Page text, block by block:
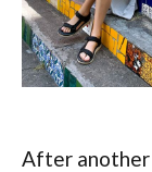
After another